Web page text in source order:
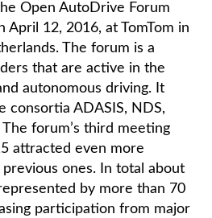
Open AutoDrive Forum
April 12, 2016, at TomTom in
The forum is a
that are active in the
autonomous driving. It
consortia ADASIS, NDS,
The forum’s third meeting
attracted even more
ones. In total about
by more than 70
participation from major